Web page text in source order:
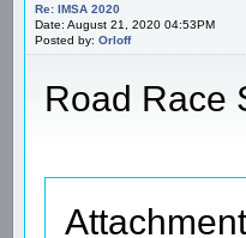
Re: IMSA 2020
Date: August 21, 2020 04:53PM
Posted by: Orloff
Road Race